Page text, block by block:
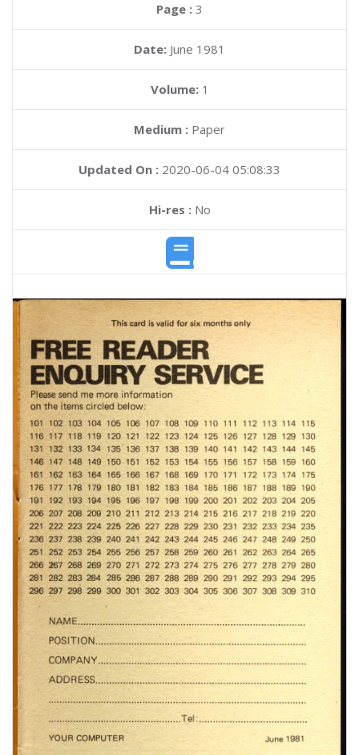
Page : 3
Date: June 1981
Volume: 1
Medium : Paper
Updated On : 2020-06-04 05:08:33
Hi-res :No